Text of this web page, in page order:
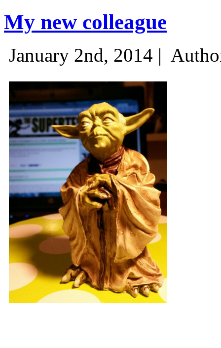
My new colleague
January 2nd, 2014 |